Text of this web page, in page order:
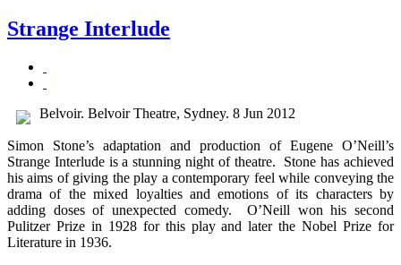
Strange Interlude
Belvoir. Belvoir Theatre, Sydney. 8 Jun 2012
Simon Stone’s adaptation and production of Eugene O’Neill’s
Strange Interlude is a stunning night of theatre. Stone has achieved
his aims of giving the play a contemporary feel while conveying the
drama of the mixed loyalties and emotions of its characters by
adding doses of unexpected comedy. O’Neill won his second
Pulitzer Prize in 1928 for this play and later the Nobel Prize for
Literature in 1936.